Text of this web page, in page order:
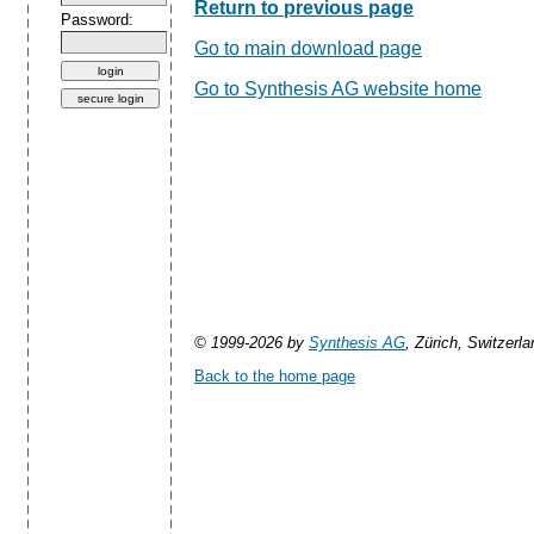
Password:
Return to previous page
Go to main download page
Go to Synthesis AG website home
© 1999-2026 by Synthesis AG , Zürich,
Back to the home page